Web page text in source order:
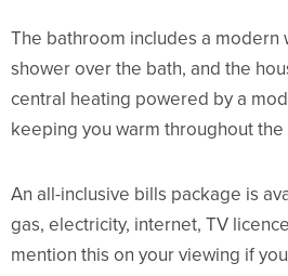
The bathroom includes a modern
shower over the bath, and the
central heating powered by a
keeping you warm throughout the
An all-inclusive bills package is
gas, electricity, internet, TV
mention this on your viewing if